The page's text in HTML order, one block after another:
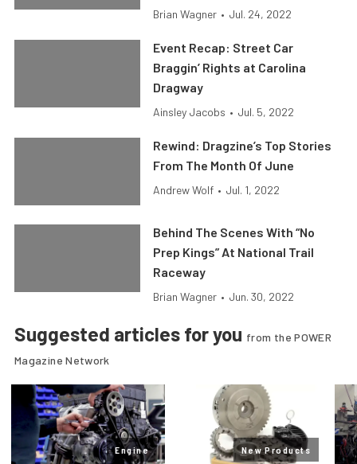
Brian Wagner • Jul. 24, 2022
Event Recap: Street Car
Braggin’ Rights at Carolina
Dragway
Ainsley Jacobs • Jul. 5, 2022
Rewind: Dragzine’s Top Stories
From The Month Of June
Andrew Wolf • Jul. 1, 2022
Behind The Scenes With “No
Prep Kings” At National Trail
Raceway
Brian Wagner • Jun. 30, 2022
Suggested articles for you from the POWER
Magazine Network
Engine New Products